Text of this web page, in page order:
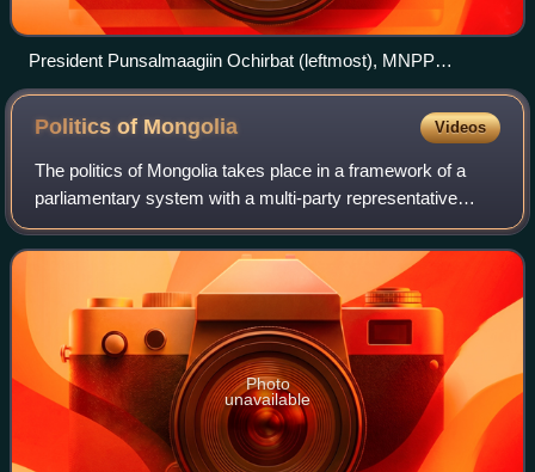
President Punsalmaagiin Ochirbat (leftmost), MNPP
chairman Davaadorjiin Ganbold (center-left), MDP chairman
Erdeniin Bat-Üül (center-right), and prime minister Dashiin
Byambasüren (rightmost) during a People's Grand Khural
session, 1990
Politics of Mongolia Videos
The politics of Mongolia takes place in a framework of a
parliamentary system with a multi-party representative
democracy. While some sources have incorrectly
described Mongolia as a semi-presidential
Photo
unavailable